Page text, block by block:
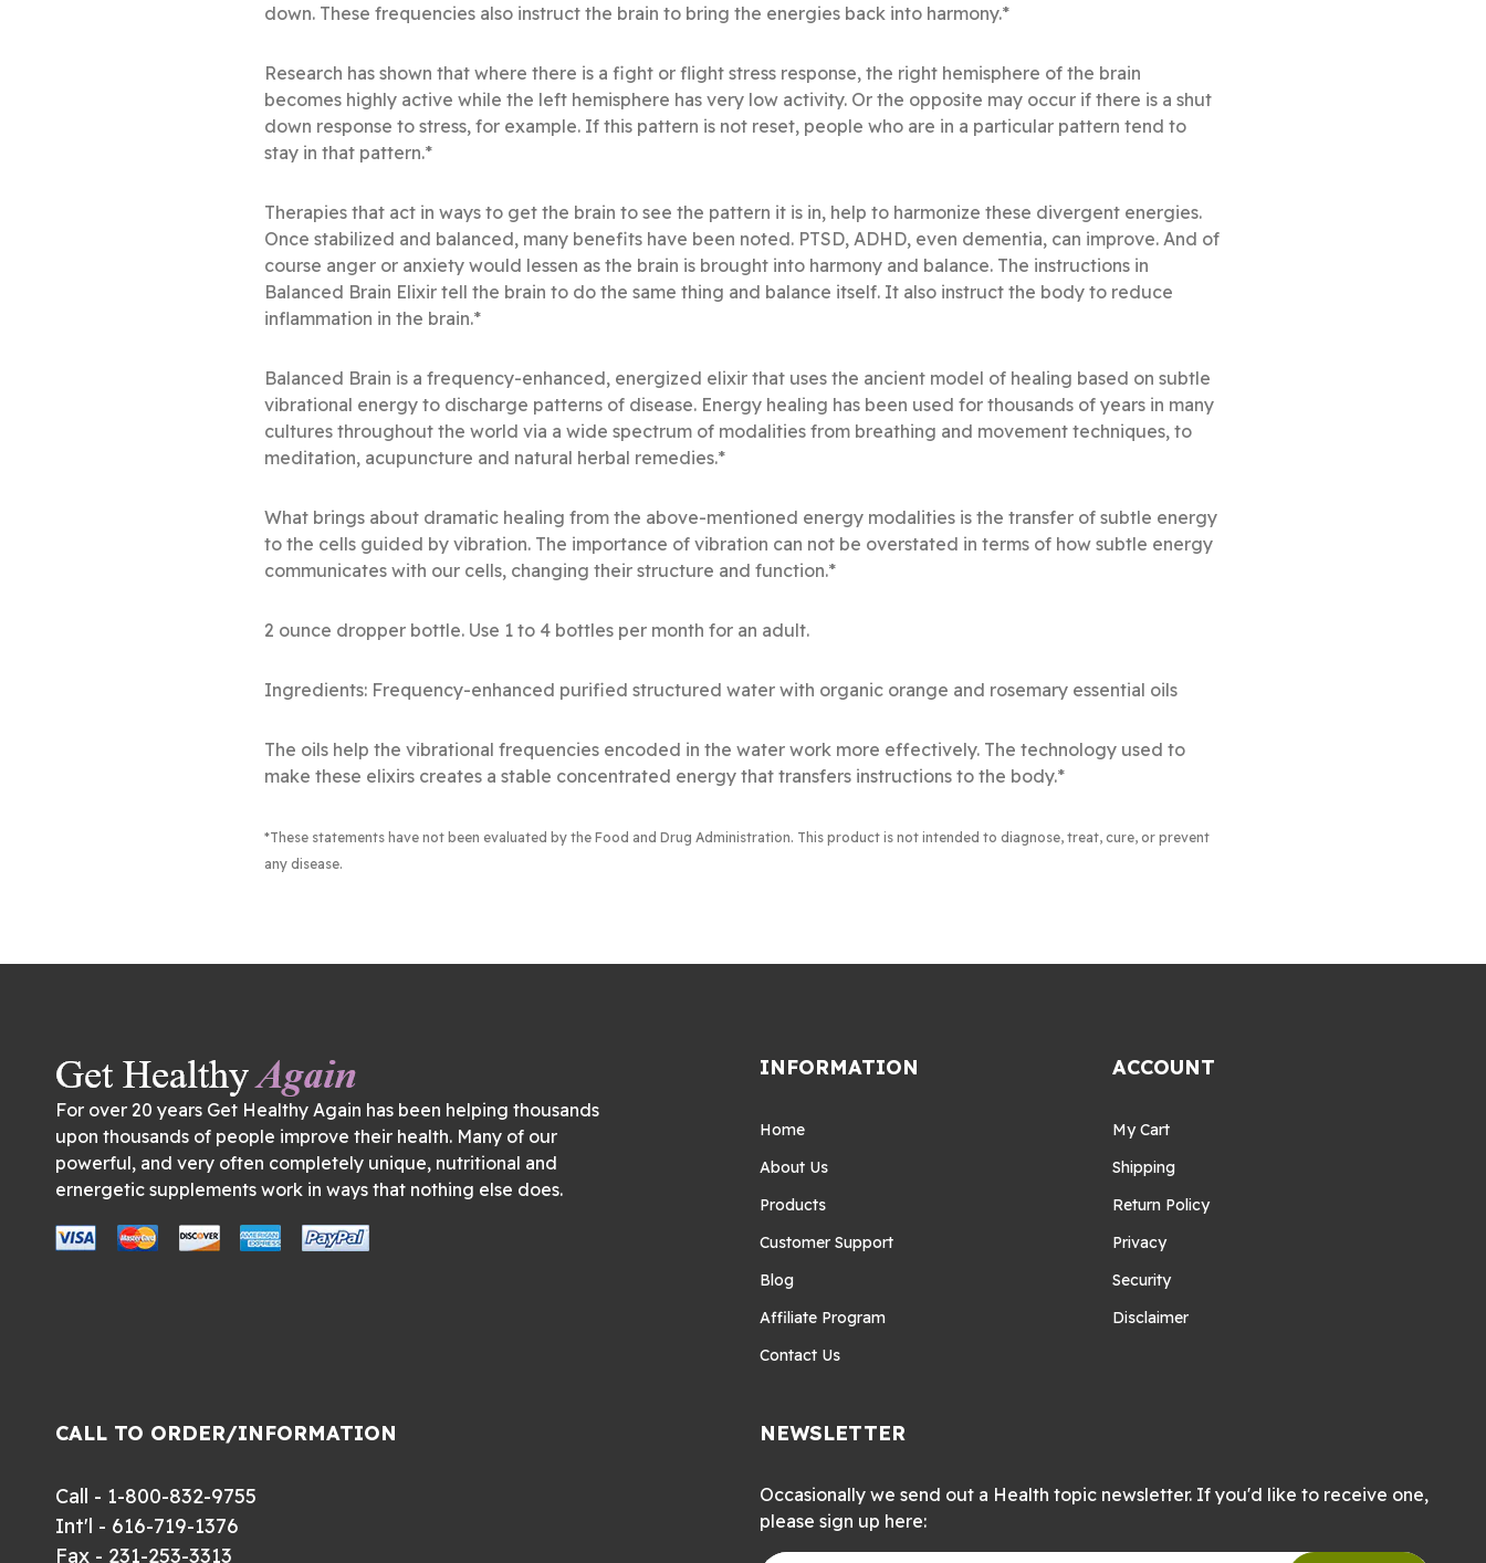
down. These frequencies also instruct the brain to bring the energies back into harmony.*
Research has shown that where there is a fight or flight stress response, the right hemisphere of the brain
becomes highly active while the left hemisphere has very low activity. Or the opposite may occur if there is a shut
down response to stress, for example. If this pattern is not reset, people who are in a particular pattern tend to
stay in that pattern.*
Therapies that act in ways to get the brain to see the pattern it is in, help to harmonize these divergent energies.
Once stabilized and balanced, many benefits have been noted. PTSD, ADHD, even dementia, can improve. And of
course anger or anxiety would lessen as the brain is brought into harmony and balance. The instructions in
Balanced Brain Elixir tell the brain to do the same thing and balance itself. It also instruct the body to reduce
inflammation in the brain.*
Balanced Brain is a frequency-enhanced, energized elixir that uses the ancient model of healing based on subtle
vibrational energy to discharge patterns of disease. Energy healing has been used for thousands of years in many
cultures throughout the world via a wide spectrum of modalities from breathing and movement techniques, to
meditation, acupuncture and natural herbal remedies.*
What brings about dramatic healing from the above-mentioned energy modalities is the transfer of subtle energy
to the cells guided by vibration. The importance of vibration can not be overstated in terms of how subtle energy
communicates with our cells, changing their structure and function.*
2 ounce dropper bottle. Use 1 to 4 bottles per month for an adult.
Ingredients: Frequency-enhanced purified structured water with organic orange and rosemary essential oils
The oils help the vibrational frequencies encoded in the water work more effectively. The technology used to
make these elixirs creates a stable concentrated energy that transfers instructions to the body.*
*These statements have not been evaluated by the Food and Drug Administration. This product is not intended to diagnose, treat, cure, or prevent
any disease.
For over 20 years Get Healthy Again has been helping thousands
upon thousands of people improve their health. Many of our
powerful, and very often completely unique, nutritional and
ernergetic supplements work in ways that nothing else does.
INFORMATION
Home
About Us
Products
Customer Support
Blog
Affiliate Program
Contact Us
ACCOUNT
My Cart
Shipping
Return Policy
Privacy
Security
Disclaimer
CALL TO ORDER/INFORMATION
Call - 1-800-832-9755
Int'l - 616-719-1376
Fax - 231-253-3313
NEWSLETTER
Occasionally we send out a Health topic newsletter. If you'd like to receive one,
please sign up here: